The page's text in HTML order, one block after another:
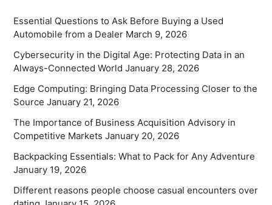
Essential Questions to Ask Before Buying a Used
Automobile from a Dealer March 9, 2026
Cybersecurity in the Digital Age: Protecting Data in an
Always-Connected World January 28, 2026
Edge Computing: Bringing Data Processing Closer to the
Source January 21, 2026
The Importance of Business Acquisition Advisory in
Competitive Markets January 20, 2026
Backpacking Essentials: What to Pack for Any Adventure
January 19, 2026
Different reasons people choose casual encounters over